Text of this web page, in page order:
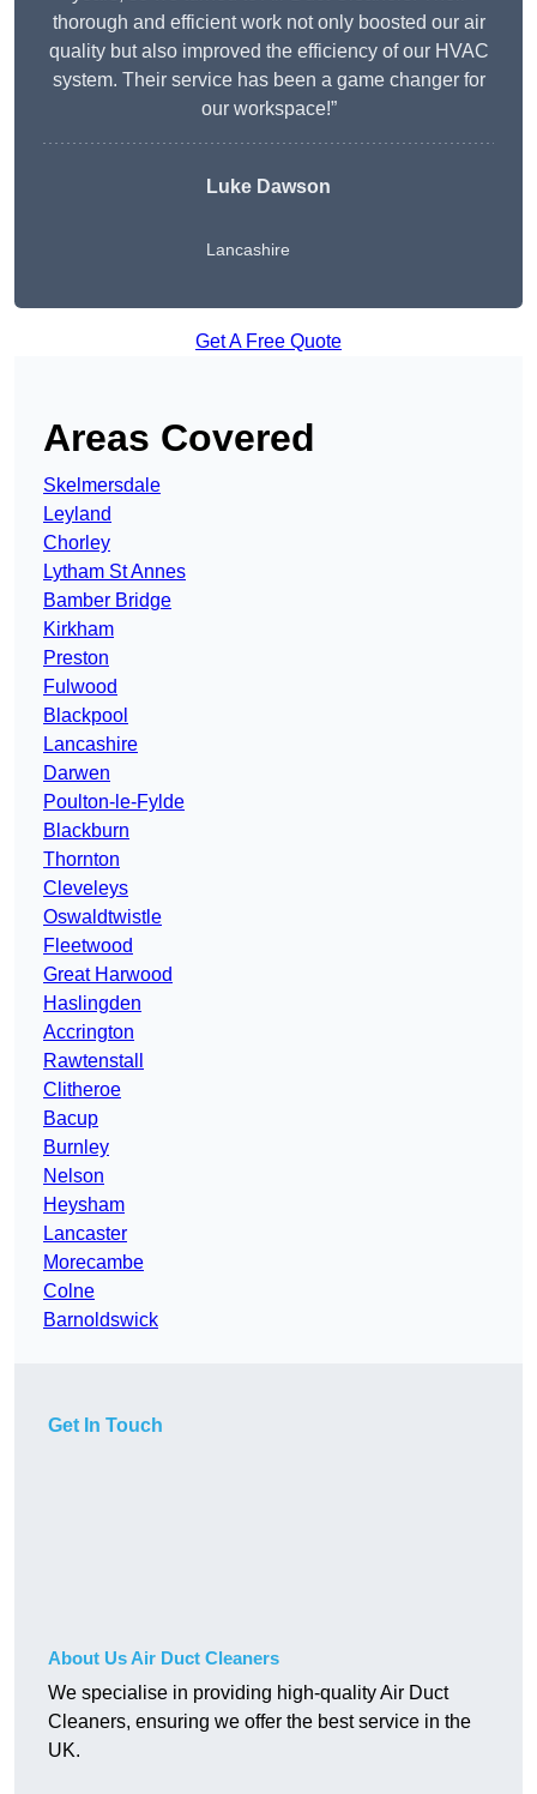
thorough and efficient work not only boosted our air
quality but also improved the efficiency of our HVAC
system. Their service has been a game changer for
our workspace!”
Luke Dawson
Lancashire
Get A Free Quote
Areas Covered
Skelmersdale
Leyland
Chorley
Lytham St Annes
Bamber Bridge
Kirkham
Preston
Fulwood
Blackpool
Lancashire
Darwen
Poulton-le-Fylde
Blackburn
Thornton
Cleveleys
Oswaldtwistle
Fleetwood
Great Harwood
Haslingden
Accrington
Rawtenstall
Clitheroe
Bacup
Burnley
Nelson
Heysham
Lancaster
Morecambe
Colne
Barnoldswick
Get In Touch
About Us Air Duct Cleaners
We specialise in providing high-quality Air Duct
Cleaners, ensuring we offer the best service in the
UK.